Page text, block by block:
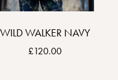
WILD WALKER NAVY
£120.00